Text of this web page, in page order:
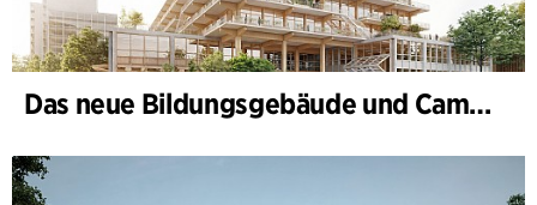
Das neue Bildungsgebäude und Campus-Tor, II. Bauabschnitt des Bildungs- und Innovationscampus